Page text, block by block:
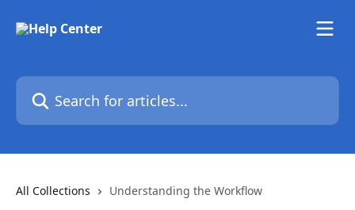
Search for articles...
All Collections Understanding the Workflow